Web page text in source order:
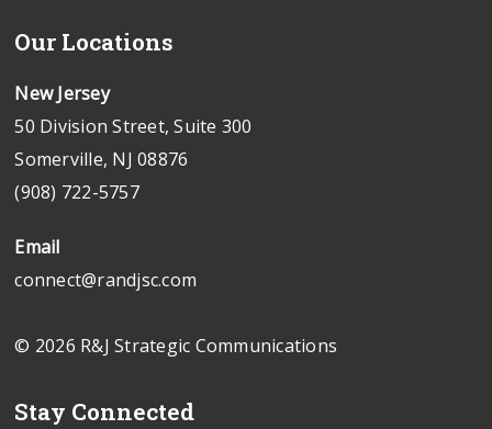
Our Locations
New Jersey
50 Division Street, Suite 300
Somerville, NJ 08876
(908) 722-5757
Email
connect@randjsc.com
© 2026 R&J Strategic Communications
Stay Connected